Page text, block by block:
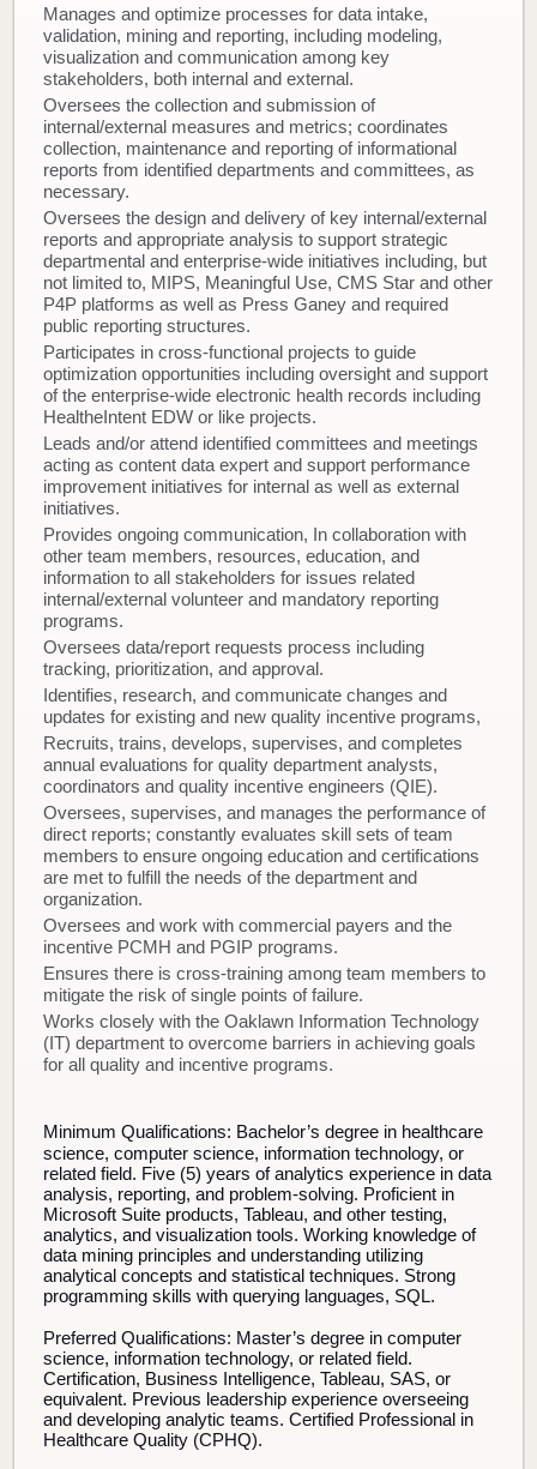
Manages and optimize processes for data intake,
validation, mining and reporting, including modeling,
visualization and communication among key
stakeholders, both internal and external.
Oversees the collection and submission of
internal/external measures and metrics; coordinates
collection, maintenance and reporting of informational
reports from identified departments and committees, as
necessary.
Oversees the design and delivery of key internal/external
reports and appropriate analysis to support strategic
departmental and enterprise-wide initiatives including, but
not limited to, MIPS, Meaningful Use, CMS Star and other
P4P platforms as well as Press Ganey and required
public reporting structures.
Participates in cross-functional projects to guide
optimization opportunities including oversight and support
of the enterprise-wide electronic health records including
HealtheIntent EDW or like projects.
Leads and/or attend identified committees and meetings
acting as content data expert and support performance
improvement initiatives for internal as well as external
initiatives.
Provides ongoing communication, In collaboration with
other team members, resources, education, and
information to all stakeholders for issues related
internal/external volunteer and mandatory reporting
programs.
Oversees data/report requests process including
tracking, prioritization, and approval.
Identifies, research, and communicate changes and
updates for existing and new quality incentive programs,
Recruits, trains, develops, supervises, and completes
annual evaluations for quality department analysts,
coordinators and quality incentive engineers (QIE).
Oversees, supervises, and manages the performance of
direct reports; constantly evaluates skill sets of team
members to ensure ongoing education and certifications
are met to fulfill the needs of the department and
organization.
Oversees and work with commercial payers and the
incentive PCMH and PGIP programs.
Ensures there is cross-training among team members to
mitigate the risk of single points of failure.
Works closely with the Oaklawn Information Technology
(IT) department to overcome barriers in achieving goals
for all quality and incentive programs.
Minimum Qualifications: Bachelor’s degree in healthcare
science, computer science, information technology, or
related field. Five (5) years of analytics experience in data
analysis, reporting, and problem-solving. Proficient in
Microsoft Suite products, Tableau, and other testing,
analytics, and visualization tools. Working knowledge of
data mining principles and understanding utilizing
analytical concepts and statistical techniques. Strong
programming skills with querying languages, SQL.
Preferred Qualifications: Master’s degree in computer
science, information technology, or related field.
Certification, Business Intelligence, Tableau, SAS, or
equivalent. Previous leadership experience overseeing
and developing analytic teams. Certified Professional in
Healthcare Quality (CPHQ).